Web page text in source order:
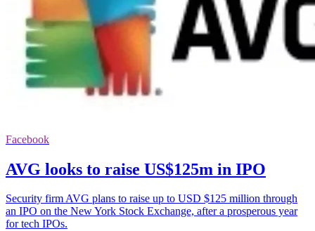
Facebook
AVG looks to raise US$125m in IPO
Security firm AVG plans to raise up to USD $125 million through
an IPO on the New York Stock Exchange, after a prosperous year
for tech IPOs.